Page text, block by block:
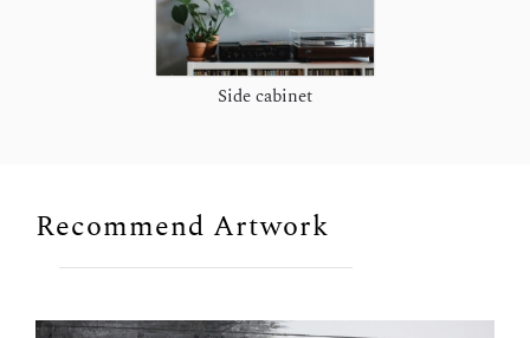
Side cabinet
Recommend Artwork